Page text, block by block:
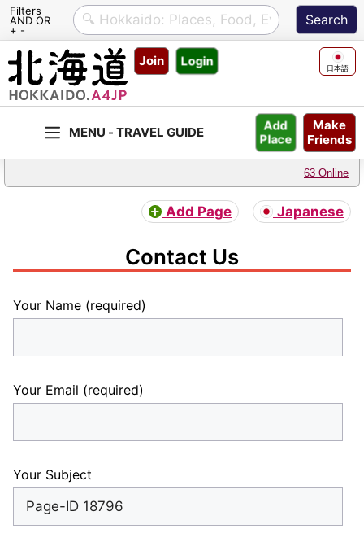
Filters
AND OR
+ -
Skip
content
Join Login 日本語
Make
Friends
Add
Place
63 Online
Add Page Japanese
Contact Us
Your Name (required)
Your Email (required)
Your Subject